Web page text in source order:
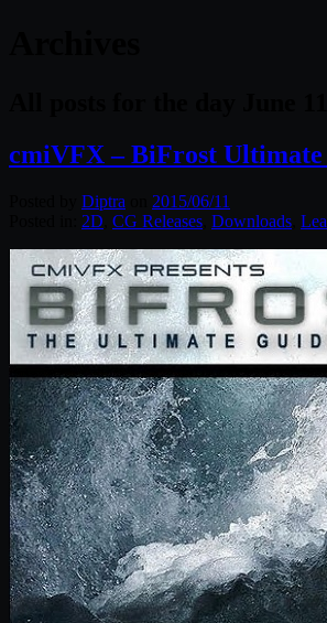
cmiVFX – BiFrost Ultimate
Diptra
2015/06/11
2D CG Releases Downloads